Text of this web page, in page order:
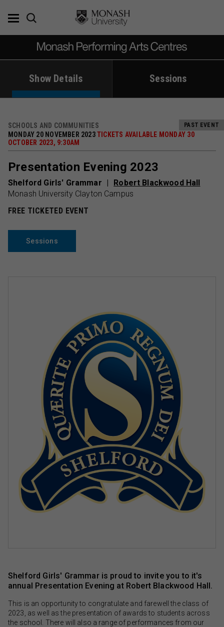
Show Details Sessions
SCHOOLS AND COMMUNITIES
MONDAY 20 NOVEMBER 2023TICKETS AVAILABLE MONDAY 30
OCTOBER 2023, 9:30AM
Presentation Evening 2023
Shelford Girls' Grammar
Robert Blackwood Hall
Monash University Clayton Campus
FREE TICKETED EVENT
Sessions
PAST EVENT
Shelford Girls' Grammar is proud to invite you to it's
annual Presentation Evening at Robert Blackwood Hall.
This is an opportunity to congratulate and farewell the class of
2023, as well as the presentation of awards to students across
the school. There will also a range of performances from our